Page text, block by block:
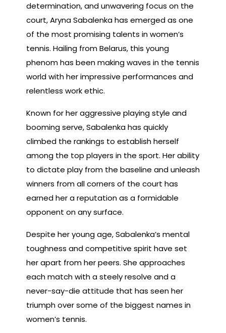
determination, and unwavering focus on the
court, Aryna Sabalenka has emerged as one
of the most promising talents in women’s
tennis. Hailing from Belarus, this young
phenom has been making waves in the tennis
world with her impressive performances and
relentless work ethic.
Known for her aggressive playing style and
booming serve, Sabalenka has quickly
climbed the rankings to establish herself
among the top players in the sport. Her ability
to dictate play from the baseline and unleash
winners from all corners of the court has
earned her a reputation as a formidable
opponent on any surface.
Despite her young age, Sabalenka’s mental
toughness and competitive spirit have set
her apart from her peers. She approaches
each match with a steely resolve and a
never-say-die attitude that has seen her
triumph over some of the biggest names in
women’s tennis.